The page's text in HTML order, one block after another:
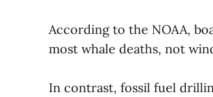
According to the NOAA,
most whale deaths, not
In contrast, fossil fuel